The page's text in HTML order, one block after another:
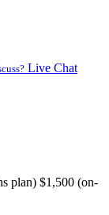
Live Chat
plan) $1,500 (on-